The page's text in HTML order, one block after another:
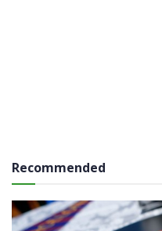
Recommended